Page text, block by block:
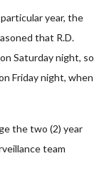
year, the
that R.D.
Saturday night, so
Friday night, when
the two (2) year
team